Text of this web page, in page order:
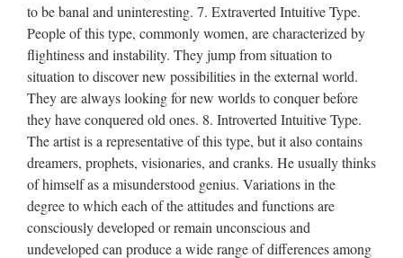
to be banal and uninteresting. 7. Extraverted Intuitive Type.
People of this type, commonly women, are characterized by
flightiness and instability. They jump from situation to
situation to discover new possibilities in the external world.
They are always looking for new worlds to conquer before
they have conquered old ones. 8. Introverted Intuitive Type.
The artist is a representative of this type, but it also contains
dreamers, prophets, visionaries, and cranks. He usually thinks
of himself as a misunderstood genius. Variations in the
degree to which each of the attitudes and functions are
consciously developed or remain unconscious and
undeveloped can produce a wide range of differences among